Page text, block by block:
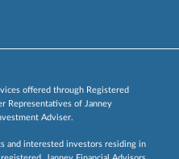
offered through Registered
Representatives of Janney
Adviser.
and interested investors residing in